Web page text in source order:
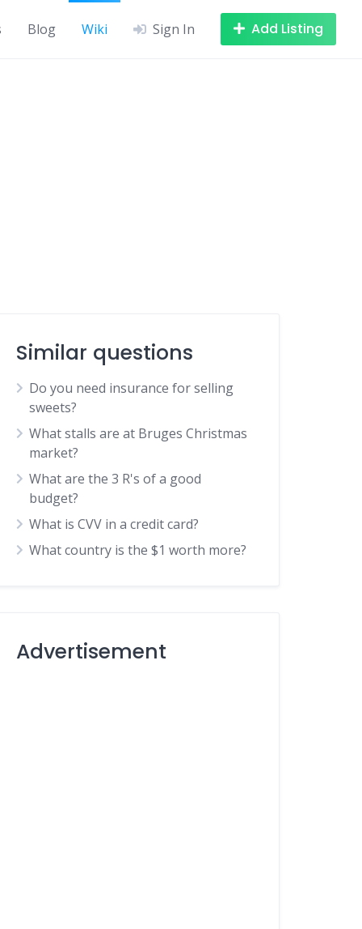
Blog Wiki Sign In Add Listing
Similar questions
Do you need insurance for selling
sweets?
What stalls are at Bruges Christmas
market?
What are the 3 R's of a good
budget?
What is CVV in a credit card?
What country is the $1 worth more?
Advertisement